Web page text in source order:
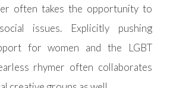
often takes the opportunity to
issues. Explicitly pushing
for women and the LGBT
rhymer often collaborates